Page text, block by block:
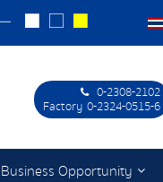
0-2308-2102
Factory 0-2324-0515-6
Business Opportunity